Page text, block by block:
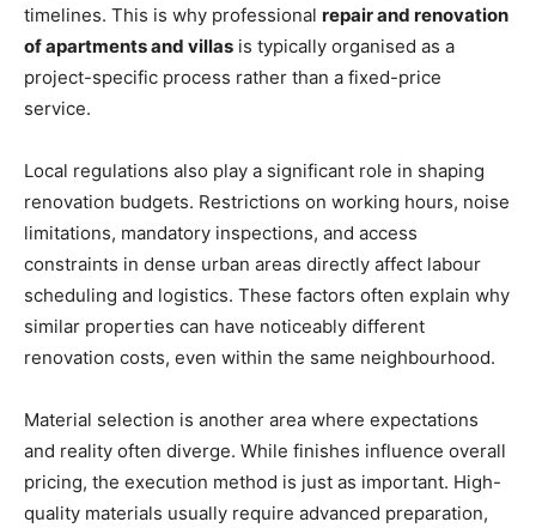
timelines. This is why professional repair and renovation
of apartments and villas is typically organised as a
project-specific process rather than a fixed-price
service.
Local regulations also play a significant role in shaping
renovation budgets. Restrictions on working hours, noise
limitations, mandatory inspections, and access
constraints in dense urban areas directly affect labour
scheduling and logistics. These factors often explain why
similar properties can have noticeably different
renovation costs, even within the same neighbourhood.
Material selection is another area where expectations
and reality often diverge. While finishes influence overall
pricing, the execution method is just as important. High-
quality materials usually require advanced preparation,